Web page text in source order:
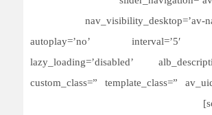
nav_visibility_desktop=’av-
autoplay=’no’ interval=’5′
lazy_loading=’disabled’
custom_class=” template_class=”